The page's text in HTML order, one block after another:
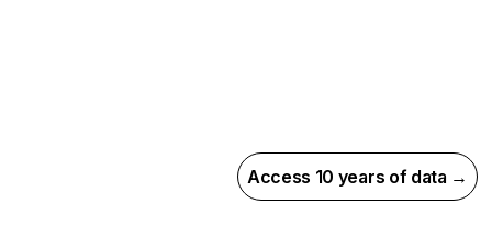
Access 10 years of data →